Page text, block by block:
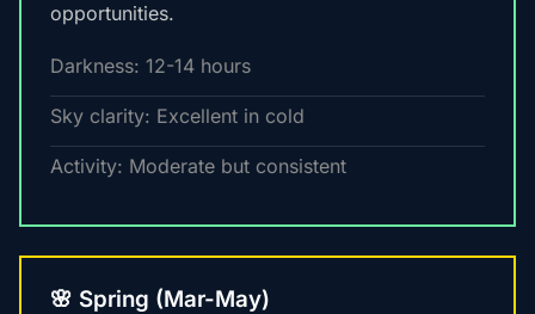
opportunities.
Darkness: 12-14 hours
Sky clarity: Excellent in cold
Activity: Moderate but consistent
🌸 Spring (Mar-May)